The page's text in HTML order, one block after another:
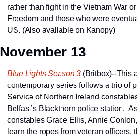
rather than fight in the Vietnam War
Freedom and those who were
US. (Also available on Kanopy)
November 13
Blue Lights Season 3 (Britbox)--This
contemporary series follows a trio of
Service of Northern Ireland
Belfast’s Blackthorn police station.
constables Grace Ellis, Annie
learn the ropes from veteran officers,